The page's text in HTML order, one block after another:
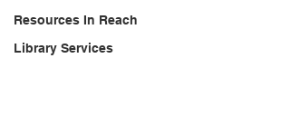
Resources In Reach
Library Services